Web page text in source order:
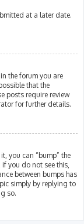
at a later date.
the forum you are
that the
posts require review
for further details.
you can “bump” the
you do not see this,
between bumps has
simply by replying to
so.